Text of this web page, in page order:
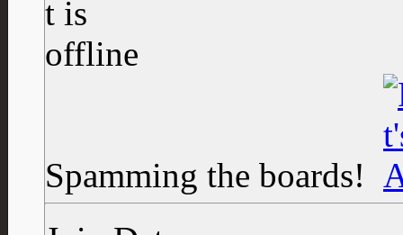
Spamming the boards!